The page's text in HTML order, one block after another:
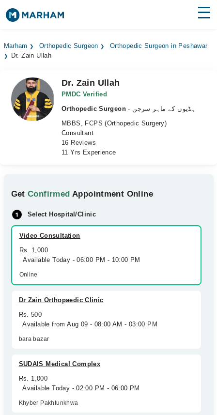
Surgeries
Medicines Labs
Health Hub
Marham Orthopedic Surgeon
Orthopedic Surgeon in Peshawar
Dr. Zain Ullah
Dr. Zain Ullah
PMDC Verified
Orthopedic Surgeon
- ہڈیوں کے ماہر سرجن
MBBS, FCPS (Orthopedic Surgery)
Consultant
16 Reviews
11 Yrs Experience
GetConfirmed Appointment Online
Select Hospital/Clinic
Video Consultation
Rs. 1,000
Available Today - 06:00 PM - 10:00 PM
Online
Dr Zain Orthopaedic Clinic
Rs. 500
Available from Aug 09 - 08:00 AM - 03:00 PM
bara bazar
SUDAIS Medical Complex
Rs. 1,000
Available Today - 02:00 PM - 06:00 PM
Khyber Pakhtunkhwa